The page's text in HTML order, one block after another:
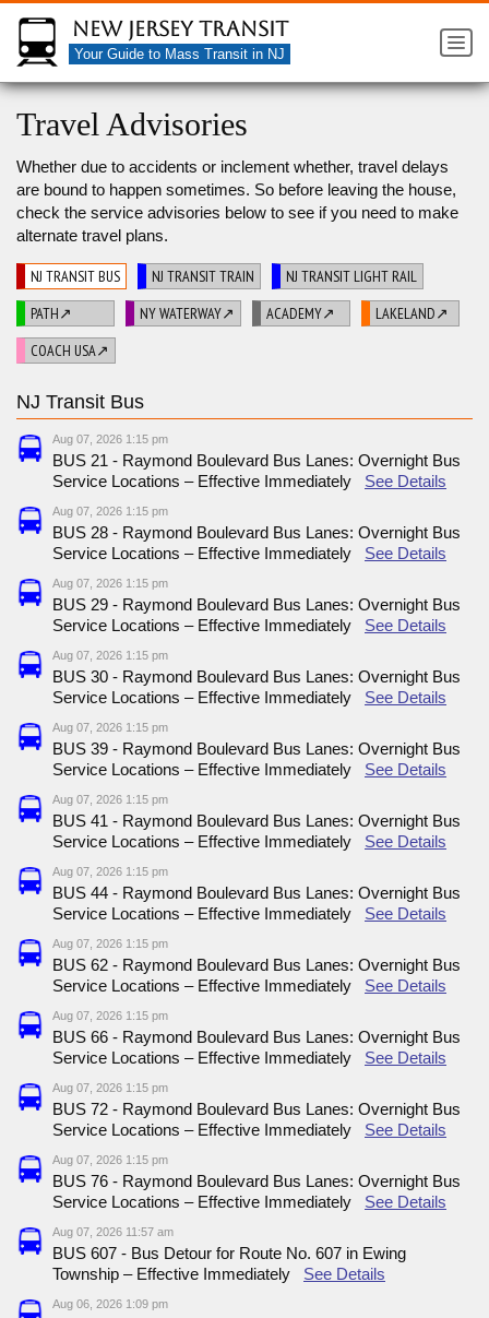
New Jersey Transit
Your Guide to Mass Transit in NJ
Travel Advisories
Whether due to accidents or inclement whether, travel delays
are bound to happen sometimes. So before leaving the house,
check the service advisories below to see if you need to make
alternate travel plans.
NJ TRANSIT BUS NJ TRANSIT TRAIN
NJ TRANSIT LIGHT RAIL
PATH↗
NY WATERWAY↗ ACADEMY↗
LAKELAND↗
COACH USA↗
NJ Transit Bus
Aug 07, 2026 1:15 pm
BUS 21 - Raymond Boulevard Bus Lanes: Overnight Bus
Service Locations – Effective Immediately See Details
Aug 07, 2026 1:15 pm
BUS 28 - Raymond Boulevard Bus Lanes: Overnight Bus
Service Locations – Effective Immediately See Details
Aug 07, 2026 1:15 pm
BUS 29 - Raymond Boulevard Bus Lanes: Overnight Bus
Service Locations – Effective Immediately See Details
Aug 07, 2026 1:15 pm
BUS 30 - Raymond Boulevard Bus Lanes: Overnight Bus
Service Locations – Effective Immediately See Details
Aug 07, 2026 1:15 pm
BUS 39 - Raymond Boulevard Bus Lanes: Overnight Bus
Service Locations – Effective Immediately See Details
Aug 07, 2026 1:15 pm
BUS 41 - Raymond Boulevard Bus Lanes: Overnight Bus
Service Locations – Effective Immediately See Details
Aug 07, 2026 1:15 pm
BUS 44 - Raymond Boulevard Bus Lanes: Overnight Bus
Service Locations – Effective Immediately See Details
Aug 07, 2026 1:15 pm
BUS 62 - Raymond Boulevard Bus Lanes: Overnight Bus
Service Locations – Effective Immediately See Details
Aug 07, 2026 1:15 pm
BUS 66 - Raymond Boulevard Bus Lanes: Overnight Bus
Service Locations – Effective Immediately See Details
Aug 07, 2026 1:15 pm
BUS 72 - Raymond Boulevard Bus Lanes: Overnight Bus
Service Locations – Effective Immediately See Details
Aug 07, 2026 1:15 pm
BUS 76 - Raymond Boulevard Bus Lanes: Overnight Bus
Service Locations – Effective Immediately See Details
Aug 07, 2026 11:57 am
BUS 607 - Bus Detour for Route No. 607 in Ewing
Township – Effective Immediately See Details
Aug 06, 2026 1:09 pm